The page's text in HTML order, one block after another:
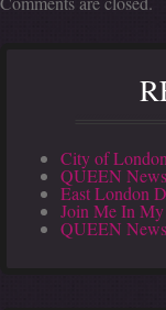
City of
QUEEN
East London
Join Me In
QUEEN